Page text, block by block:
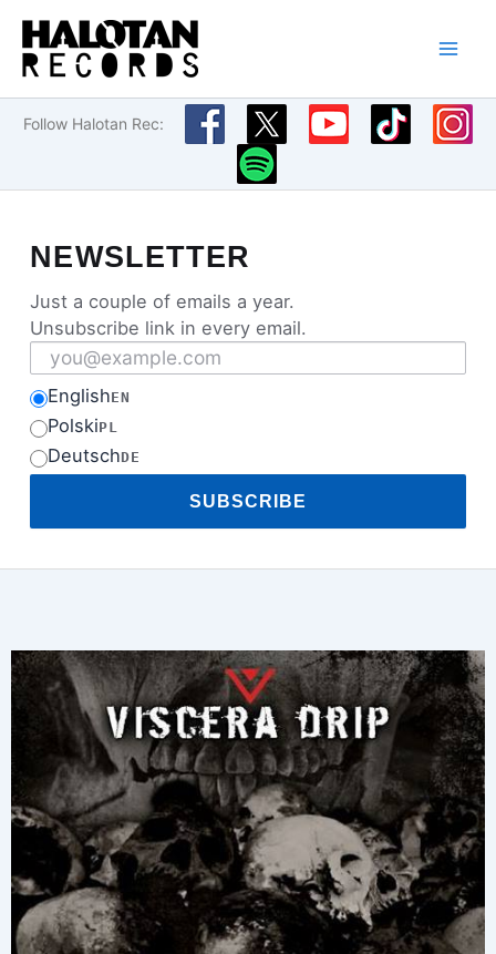
Skip
content
Follow Halotan Rec:
NEWSLETTER
Just a couple of emails a year.
Unsubscribe link in every email.
Email address
EnglishEN
PolskiPL
DeutschDE
SUBSCRIBE